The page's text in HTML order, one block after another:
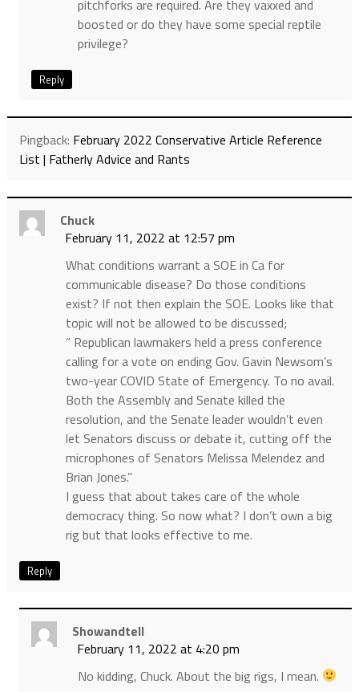
pitchforks are required. Are they vaxxed and
boosted or do they have some special reptile
privilege?
Reply
Pingback: February 2022 Conservative Article Reference
List | Fatherly Advice and Rants
Chuck
February 11, 2022 at 12:57 pm
What conditions warrant a SOE in Ca for
communicable disease? Do those conditions
exist? If not then explain the SOE. Looks like that
topic will not be allowed to be discussed;
” Republican lawmakers held a press conference
calling for a vote on ending Gov. Gavin Newsom’s
two-year COVID State of Emergency. To no avail.
Both the Assembly and Senate killed the
resolution, and the Senate leader wouldn’t even
let Senators discuss or debate it, cutting off the
microphones of Senators Melissa Melendez and
Brian Jones.”
I guess that about takes care of the whole
democracy thing. So now what? I don’t own a big
rig but that looks effective to me.
Reply
Showandtell
February 11, 2022 at 4:20 pm
No kidding, Chuck. About the big rigs, I mean.